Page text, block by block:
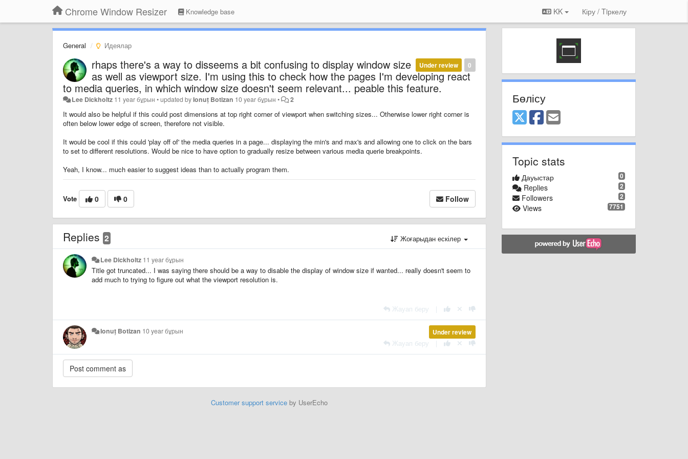
Chrome Window Resizer Knowledge base KK Кіру / Tiркелу
General Идеялар
0
Under review
rhaps there's a way to disseems a bit confusing to display window size
as well as viewport size. I'm using this to check how the pages I'm developing react
to media queries, in which window size doesn't seem relevant... peable this feature.
Lee Dickholtz 11 year бұрын •updated byIonuț Botizan 10 year бұрын • 2
It would also be helpful if this could post dimensions at top right corner of viewport when switching sizes... Otherwise lower right corner is
often below lower edge of screen, therefore not visible.
It would be cool if this could 'play off of' the media queries in a page... displaying the min's and max's and allowing one to click on the bars
to set to different resolutions. Would be nice to have option to gradually resize between various media querie breakpoints.
Yeah, I know... much easier to suggest ideas than to actually program them.
Vote 0 0 Follow
Replies 2 Жоғарыдан ескілер
Lee Dickholtz 11 year бұрын
Title got truncated... I was saying there should be a way to disable the display of window size if wanted... really doesn't seem to
add much to trying to figure out what the viewport resolution is.
Жауап беру
Under review
Ionuț Botizan 10 year бұрын
Жауап беру
Customer support serviceby UserEcho
Бөлісу
Topic stats
0
Дауыстар
2
Replies
2
Followers
7751
Views